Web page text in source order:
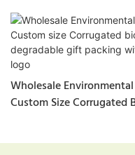
Wholesale Environmental
Custom Size Corrugated Bio-